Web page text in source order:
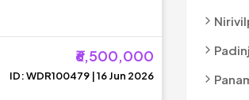
₹6,500,000
ID: WDR100479 | 16 Jun 2026